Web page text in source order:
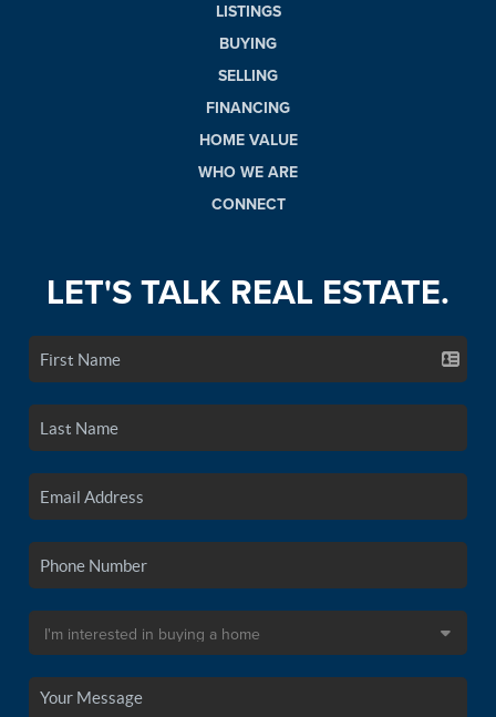
LISTINGS
BUYING
SELLING
FINANCING
HOME VALUE
WHO WE ARE
CONNECT
LET'S TALK REAL ESTATE.